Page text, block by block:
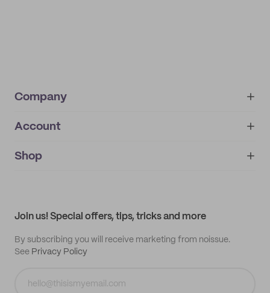
Company
About
IMPRINT
Account
My orders
Shop
Join us! Special offers, tips, tricks and more
By subscribing you will receive marketing from noissue.
See Privacy Policy